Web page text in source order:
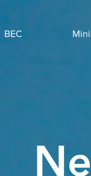
BEC